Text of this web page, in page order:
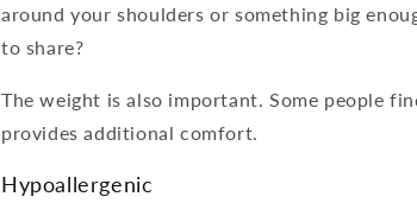
around your shoulders or something big
to share?
The weight is also important. Some people
provides additional comfort.
Hypoallergenic